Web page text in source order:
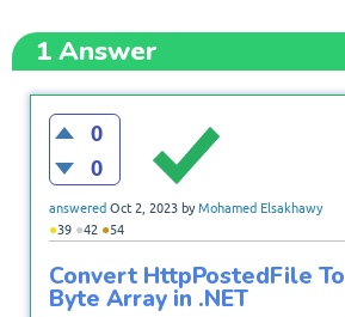
1Answer
0
0
answered Oct 2, 2023 byMohamed Elsakhawy
●39 ●42 ●54
Convert HttpPostedFile To
Byte Array in .NET